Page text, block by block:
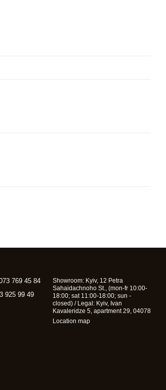
769 45 84
925 99 49
Showroom: Kyiv, 12 Petra
Sahaidachnoho St., (mon-fr 10:00-
18:00; sat 11:00-18:00; sun -
closed) / Legal: Kyiv, Ivan
Kavaleridze 5, apartment 29, 04078
Location map